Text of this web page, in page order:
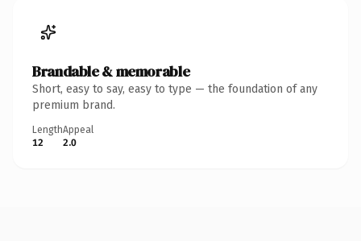
Brandable & memorable
Short, easy to say, easy to type — the foundation of any
premium brand.
Length
12
Appeal
2.0